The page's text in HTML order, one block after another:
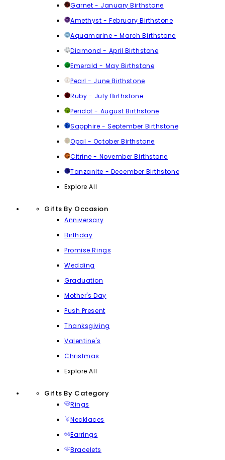
Garnet - January Birthstone
Amethyst - February Birthstone
Aquamarine - March Birthstone
Diamond - April Birthstone
Emerald - May Birthstone
Pearl - June Birthstone
Ruby - July Birthstone
Peridot - August Birthstone
Sapphire - September Birthstone
Opal - October Birthstone
Citrine - November Birthstone
Tanzanite - December Birthstone
Explore All
Gifts By Occasion
Anniversary
Birthday
Promise Rings
Wedding
Graduation
Mother's Day
Push Present
Thanksgiving
Valentine's
Christmas
Explore All
Gifts By Category
Rings
Necklaces
Earrings
Bracelets